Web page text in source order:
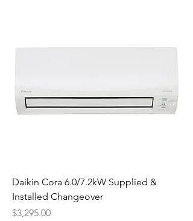
Daikin Cora 6.0/7.2kW Supplied &
Installed Changeover
Price
$3,295.00